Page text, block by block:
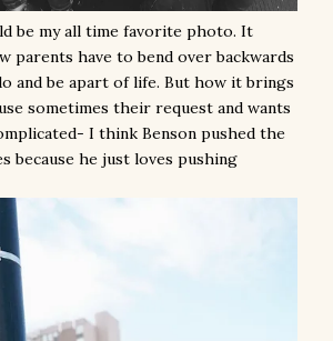
be my all time favorite photo. It
parents have to bend over backwards
and be apart of life. But how it brings
sometimes their request and wants
I think Benson pushed the
because he just loves pushing